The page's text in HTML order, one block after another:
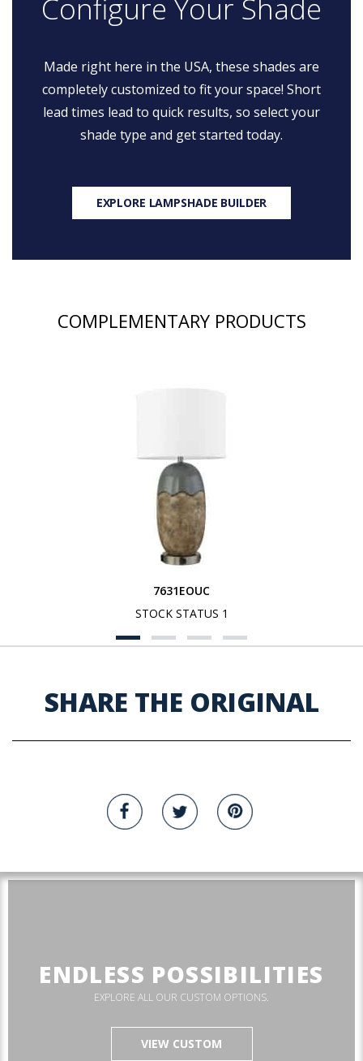
Configure Your Shade
Made right here in the USA, these shades are
completely customized to fit your space! Short
lead times lead to quick results, so select your
shade type and get started today.
EXPLORE LAMPSHADE BUILDER
COMPLEMENTARY PRODUCTS
7631EOUC
STOCK STATUS 1
SHARE THE ORIGINAL
ENDLESS POSSIBILITIES
EXPLORE ALL OUR CUSTOM OPTIONS.
VIEW CUSTOM